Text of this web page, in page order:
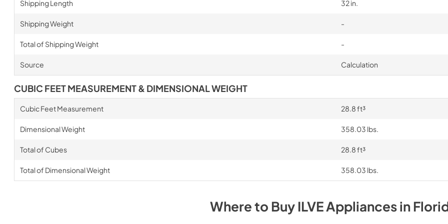
Shipping Length 32 in.
Shipping Weight -
Total of Shipping Weight -
Source Calculation
CUBIC FEET MEASUREMENT & DIMENSIONAL WEIGHT
Cubic Feet Measurement 28.8 ft³
Dimensional Weight 358.03 lbs.
Total of Cubes 28.8 ft³
Total of Dimensional Weight 358.03 lbs.
Where to BuyILVEAppliancesin